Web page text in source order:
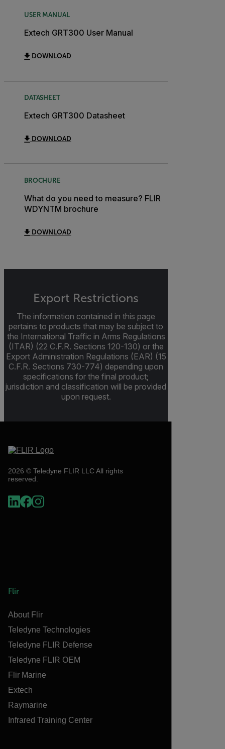
USER MANUAL
Extech GRT300 User Manual
DOWNLOAD
DATASHEET
Extech GRT300 Datasheet
DOWNLOAD
BROCHURE
What do you need to measure? FLIR
WDYNTM brochure
DOWNLOAD
Export Restrictions
The information contained in this page
pertains to products that may be subject to
the International Traffic in Arms Regulations
(ITAR) (22 C.F.R. Sections 120-130) or the
Export Administration Regulations (EAR) (15
C.F.R. Sections 730-774) depending upon
specifications for the final product;
jurisdiction and classification will be provided
upon request.
2026 © Teledyne FLIR LLC All rights
reserved.
Flir
About Flir
Teledyne Technologies
Teledyne FLIR Defense
Teledyne FLIR OEM
Flir Marine
Extech
Raymarine
Infrared Training Center